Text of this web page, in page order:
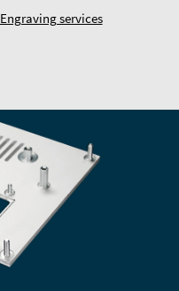
Engraving services